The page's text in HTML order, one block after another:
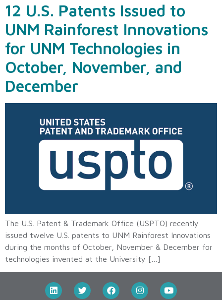
12 U.S. Patents Issued to
UNM Rainforest Innovations
for UNM Technologies in
October, November, and
December
The U.S. Patent & Trademark Office (USPTO) recently
issued twelve U.S. patents to UNM Rainforest Innovations
during the months of October, November & December for
technologies invented at the University […]